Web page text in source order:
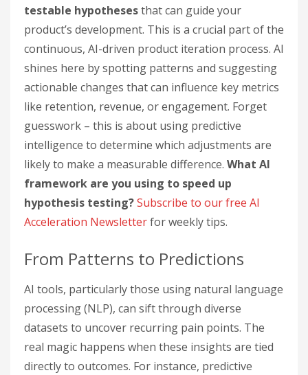
testable hypothesesthat can guide your
product’s development. This is a crucial part of the
continuous, AI-driven product iteration process. AI
shines here by spotting patterns and suggesting
actionable changes that can influence key metrics
like retention, revenue, or engagement. Forget
guesswork – this is about using predictive
intelligence to determine which adjustments are
likely to make a measurable difference. What AI
framework are you using to speed up
hypothesis testing?Subscribe to our free AI
Acceleration Newsletterfor weekly tips.
From Patterns to Predictions
AI tools, particularly those using natural language
processing (NLP), can sift through diverse
datasets to uncover recurring pain points. The
real magic happens when these insights are tied
directly to outcomes. For instance, predictive